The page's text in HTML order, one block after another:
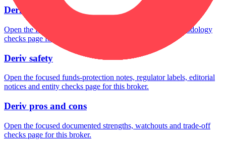
Deriv rating
Open the focused overall rating, review context and methodology
checks page for this broker.
Deriv safety
Open the focused funds-protection notes, regulator labels, editorial
notices and entity checks page for this broker.
Deriv pros and cons
Open the focused documented strengths, watchouts and trade-off
checks page for this broker.